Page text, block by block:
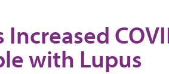
Increased
with Lupus